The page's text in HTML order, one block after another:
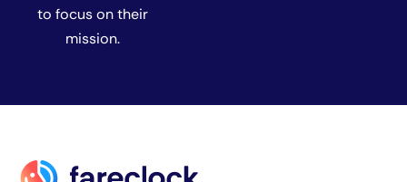
to focus on their
mission.